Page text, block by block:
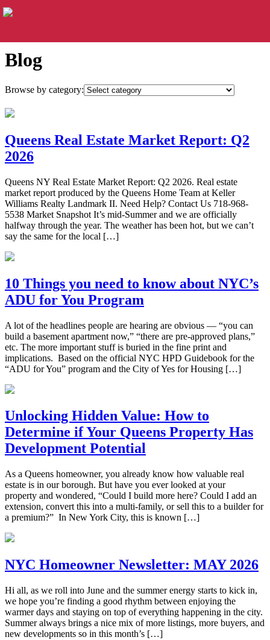
Blog
Browse by category:
Queens Real Estate Market Report: Q2
2026
Queens NY Real Estate Market Report: Q2 2026. Real estate
market report produced by the Queens Home Team at Keller
Williams Realty Landmark II. Need Help? Contact Us 718-968-
5538 Market Snapshot It’s mid-Summer and we are officially
halfway through the year. The weather has been hot, but we can’t
say the same for the local […]
10 Things you need to know about NYC’s
ADU for You Program
A lot of the headlines people are hearing are obvious — “you can
build a basement apartment now,” “there are pre-approved plans,”
etc. The more important stuff is buried in the fine print and
implications. Based on the official NYC HPD Guidebook for the
“ADU for You” program and the City of Yes for Housing […]
Unlocking Hidden Value: How to
Determine if Your Queens Property Has
Development Potential
As a Queens homeowner, you already know how valuable real
estate is in our borough. But have you ever looked at your
property and wondered, “Could I build more here? Could I add an
extension, convert this into a multi-family, or sell this to a builder for
a premium?” In New York City, this is known […]
NYC Homeowner Newsletter: MAY 2026
Hi all, as we roll into June and the summer energy starts to kick in,
we hope you’re finding a good rhythm between enjoying the
warmer days and staying on top of everything happening in the city.
Summer always brings a nice mix of more listings, more buyers, and
new developments so in this month’s […]